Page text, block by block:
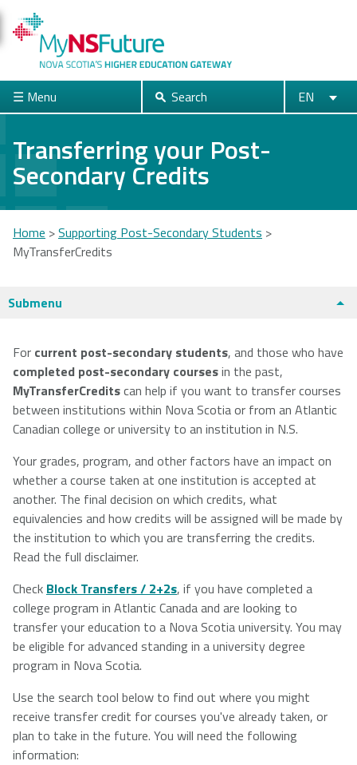
Skip
content
☰ Menu Search
EN
University
Atlantic
School of
Theology
University
University
NSCAD
University
Saint Mary's
University
St. Francis
Xavier
University
Université
Sainte-Anne
University of
King's
College
Transferring your Post-
Secondary Credits
You
are
Home >Supporting Post-Secondary Students >
MyTransferCredits
Submenu
For current post-secondary students, and those who have
completed post-secondary coursesin the past,
MyTransferCreditscan help if you want to transfer courses
between institutions within Nova Scotia or from an Atlantic
Canadian college or university to an institution in N.S.
Your grades, program, and other factors have an impact on
whether a course taken at one institution is accepted at
another. The final decision on which credits, what
equivalencies and how credits will be assigned will be made by
the institution to which you are transferring the credits.
Read the full disclaimer.
Check Block Transfers / 2+2s, if you have completed a
college program in Atlantic Canada and are looking to
transfer your education to a Nova Scotia university. You may
be eligible for advanced standing in a university degree
program in Nova Scotia.
Use the search tool below to find out where you might
receive transfer credit for courses you've already taken, or
plan to take in the future. You will need the following
information: